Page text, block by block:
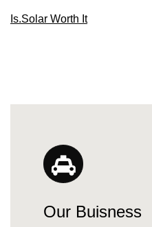
Is.Solar Worth It
Our Buisness